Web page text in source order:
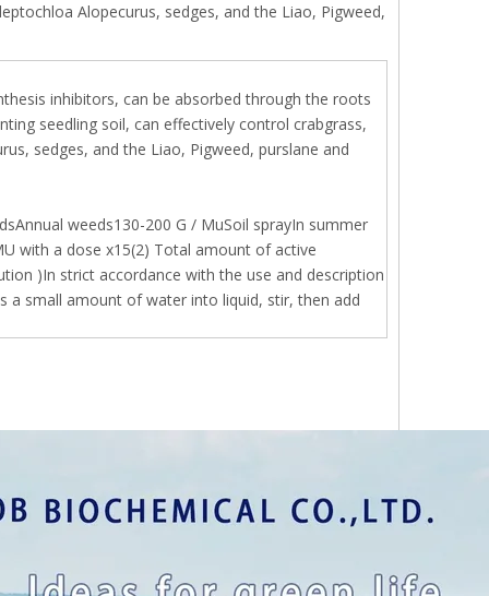
Alopecurus, sedges, and the Liao, Pigweed,
inhibitors, can be absorbed through the roots
seedling soil, can effectively control crabgrass,
sedges, and the Liao, Pigweed, purslane and
weeds130-200 G / MuSoil sprayIn summer
with a dose x15(2) Total amount of active
)In strict accordance with the use and description
a small amount of water into liquid, stir, then add